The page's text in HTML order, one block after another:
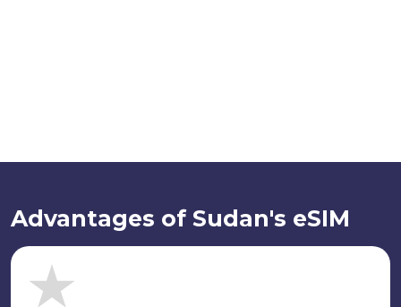
Advantages of Sudan's eSIM